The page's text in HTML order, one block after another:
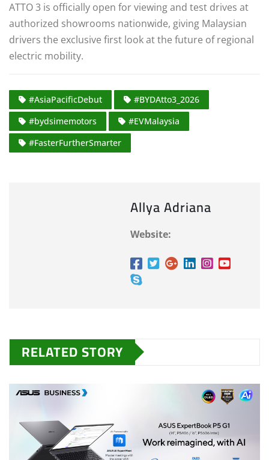
ATTO 3 is officially open for viewing and test drives at
authorized showrooms nationwide, giving Malaysian
drivers the exclusive first look at the future of regional
electric mobility.
#AsiaPacificDebut
#BYDAtto3_2026
#bydsimemotors
#EVMalaysia
#FasterFurtherSmarter
Allya Adriana
Website:
RELATED STORY